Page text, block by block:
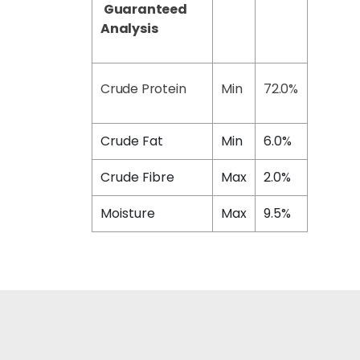
Guaranteed
Analysis
Crude Protein Min 72.0%
Crude Fat Min
6.0%
Crude Fibre
Max
2.0%
Moisture
Max 9.5%